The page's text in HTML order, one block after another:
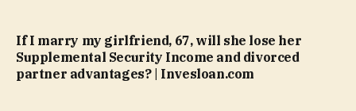
If I marry my girlfriend, 67, will she lose her
Supplemental Security Income and divorced
partner advantages? | Invesloan.com